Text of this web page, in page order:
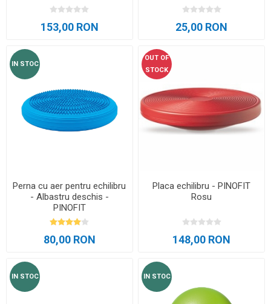
153,00 RON 25,00 RON
IN STOC
Perna cu aer pentru echilibru
- Albastru deschis -
PINOFIT
80,00 RON
OUT OF
STOCK
Placa echilibru - PINOFIT
Rosu
148,00 RON
IN STOC IN STOC